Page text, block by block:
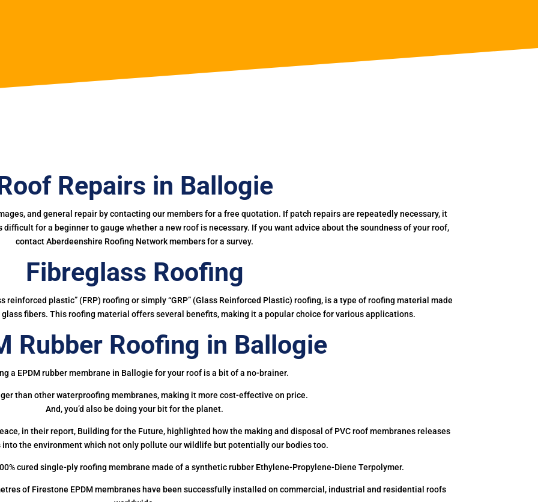
Repairs in Ballogie
and general repair by contacting our members for a free quotation. If patch repairs are repeatedly necessary, it
for a beginner to gauge whether a new roof is necessary. If you want advice about the soundness of your roof,
contact Aberdeenshire Roofing Network members for a survey.
Fibreglass Roofing
plastic” (FRP) roofing or simply “GRP” (Glass Reinforced Plastic) roofing, is a type of roofing material made
fibers. This roofing material offers several benefits, making it a popular choice for various applications.
Rubber Roofing in Ballogie
a EPDM rubber membrane in Ballogie for your roof is a bit of a no-brainer.
than other waterproofing membranes, making it more cost-effective on price.
And, you’d also be doing your bit for the planet.
in their report, Building for the Future, highlighted how the making and disposal of PVC roof membranes releases
the environment which not only pollute our wildlife but potentially our bodies too.
cured single-ply roofing membrane made of a synthetic rubber Ethylene-Propylene-Diene Terpolymer.
of Firestone EPDM membranes have been successfully installed on commercial, industrial and residential roofs